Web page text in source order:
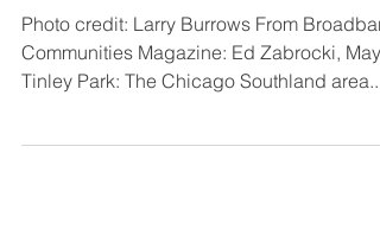
Photo credit: Larry Burrows From
Communities Magazine: Ed Zabrocki,
Tinley Park: The Chicago Southland area...